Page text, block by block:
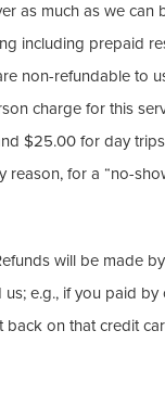
as much as we can
including prepaid
non-refundable to
charge for this
$25.00 for day
reason, for a “no-
will be made
e.g., if you paid by
back on that credit